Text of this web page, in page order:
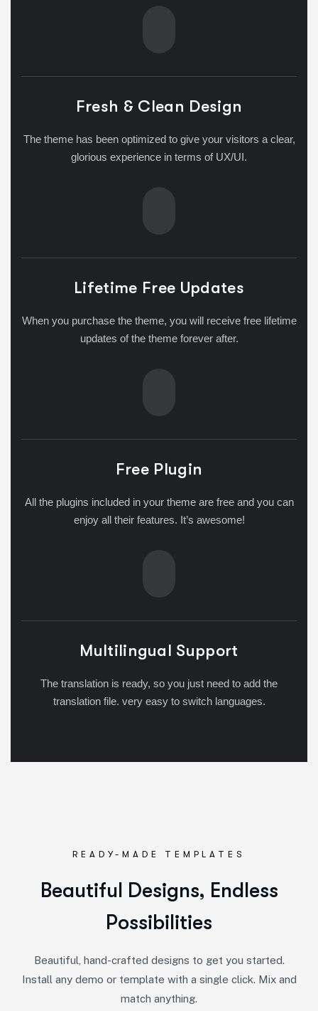
Fresh & Clean Design
The theme has been optimized to give your visitors a clear,
glorious experience in terms of UX/UI.
Lifetime Free Updates
When you purchase the theme, you will receive free lifetime
updates of the theme forever after.
Free Plugin
All the plugins included in your theme are free and you can
enjoy all their features. It’s awesome!
Multilingual Support
The translation is ready, so you just need to add the
translation file. very easy to switch languages.
READY-MADE TEMPLATES
Beautiful Designs, Endless
Possibilities
Beautiful, hand-crafted designs to get you started.
Install any demo or template with a single click. Mix and
match anything.